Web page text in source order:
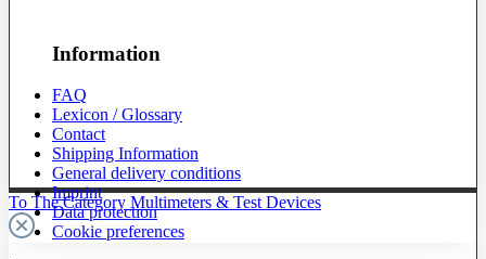
To The Category Multimeters & Test Devices
Information
FAQ
Lexicon / Glossary
Contact
Shipping Information
General delivery conditions
Imprint
Data protection
Cookie preferences